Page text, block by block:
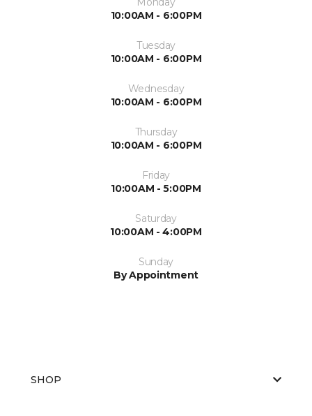
10:00AM - 6:00PM
Tuesday
10:00AM - 6:00PM
Wednesday
10:00AM - 6:00PM
Thursday
10:00AM - 6:00PM
Friday
10:00AM - 5:00PM
Saturday
10:00AM - 4:00PM
Sunday
By Appointment
SHOP